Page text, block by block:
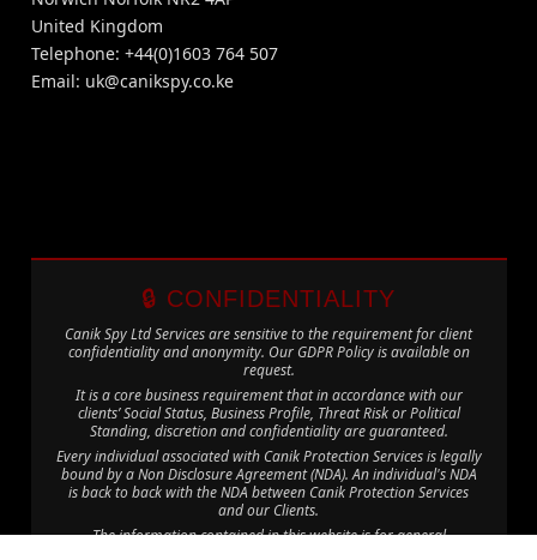
United Kingdom
Telephone: +44(0)1603 764 507
Email: uk@canikspy.co.ke
🔒 CONFIDENTIALITY
Canik Spy Ltd Services are sensitive to the requirement for client
confidentiality and anonymity. Our GDPR Policy is available on
request.
It is a core business requirement that in accordance with our
clients’ Social Status, Business Profile, Threat Risk or Political
Standing, discretion and confidentiality are guaranteed.
Every individual associated with Canik Protection Services is legally
bound by a Non Disclosure Agreement (NDA). An individual's NDA
is back to back with the NDA between Canik Protection Services
and our Clients.
The information contained in this website is for general